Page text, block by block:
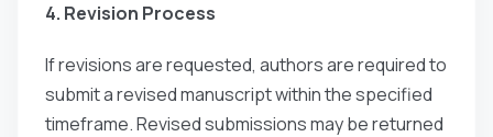
4. Revision Process
If revisions are requested, authors are required to
submit a revised manuscript within the specified
timeframe. Revised submissions may be returned